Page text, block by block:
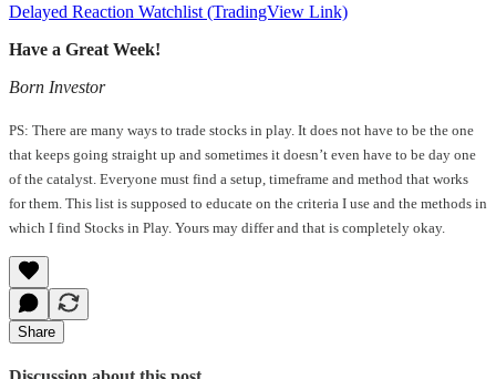
Delayed Reaction Watchlist (TradingView Link)
Have a Great Week!
Born Investor
PS: There are many ways to trade stocks in play. It does not have to be the one
that keeps going straight up and sometimes it doesn’t even have to be day one
of the catalyst. Everyone must find a setup, timeframe and method that works
for them. This list is supposed to educate on the criteria I use and the methods in
which I find Stocks in Play. Yours may differ and that is completely okay.
Share